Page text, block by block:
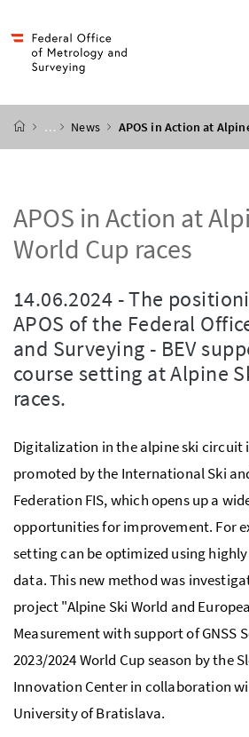
start page
… News APOS in Action at
APOS in Action at
World Cup races
14.06.2024 - The
APOS of the Federal
and Surveying - BEV
course setting at Alpine
races.
Digitalization in the alpine ski circuit
promoted by the International Ski
Federation FIS, which opens up a
opportunities for improvement. For
setting can be optimized using
data. This new method was
project "Alpine Ski World and
Measurement with support of GNSS
2023/2024 World Cup season by the
Innovation Center in collaboration
University of Bratislava.